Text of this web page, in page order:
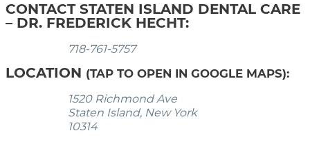
CONTACT STATEN ISLAND DENTAL CARE
– DR. FREDERICK HECHT:
718-761-5757
LOCATION (TAP TO OPEN IN GOOGLE MAPS):
1520 Richmond Ave
Staten Island, New York
10314